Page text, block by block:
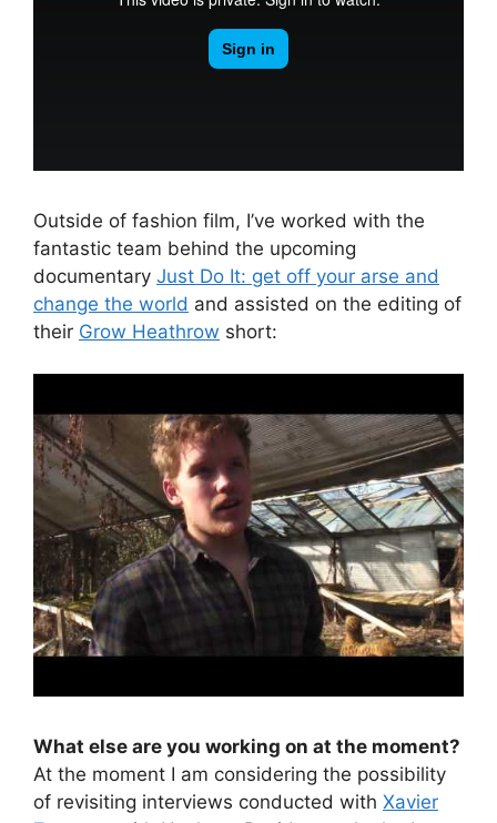
Outside of fashion film, I’ve worked with the
fantastic team behind the upcoming
documentary Just Do It: get off your arse and
change the world and assisted on the editing of
their Grow Heathrow short:
What else are you working on at the moment?
At the moment I am considering the possibility
of revisiting interviews conducted with Xavier